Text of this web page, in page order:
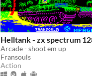
Helltank - zx spectrum
Arcade - shoot em up
Fransouls
Action